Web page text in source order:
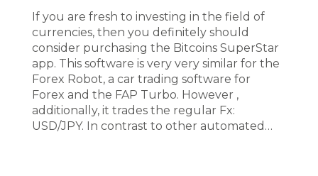
If you are fresh to investing in the field of
currencies, then you definitely should
consider purchasing the Bitcoins SuperStar
app. This software is very very similar for the
Forex Robot, a car trading software for
Forex and the FAP Turbo. However ,
additionally, it trades the regular Fx:
USD/JPY. In contrast to other automated…